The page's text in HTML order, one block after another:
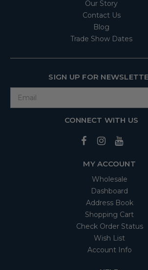
Our Story
Contact Us
Blog
Trade Show Dates
SIGN UP FOR
CONNECT WITH US
MY ACCOUNT
Wholesale
Dashboard
Address Book
Shopping Cart
Check Order Status
Wish List
Account Info